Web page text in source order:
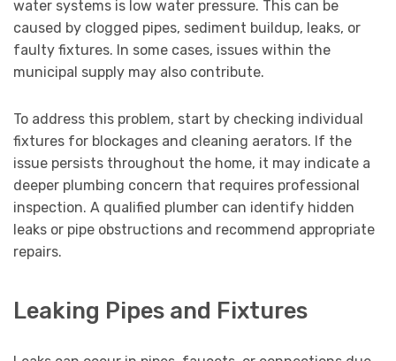
water systems is low water pressure. This can be
caused by clogged pipes, sediment buildup, leaks, or
faulty fixtures. In some cases, issues within the
municipal supply may also contribute.
To address this problem, start by checking individual
fixtures for blockages and cleaning aerators. If the
issue persists throughout the home, it may indicate a
deeper plumbing concern that requires professional
inspection. A qualified plumber can identify hidden
leaks or pipe obstructions and recommend appropriate
repairs.
Leaking Pipes and Fixtures